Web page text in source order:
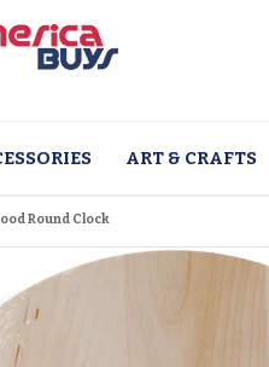
ART & CRAFTS
Round Clock